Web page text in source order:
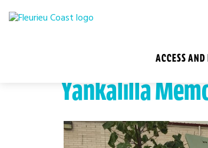
ACCESS
Yankalilla